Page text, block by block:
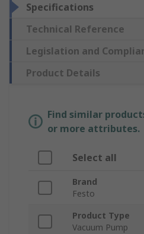
Specifications
Technical Reference
Legislation and
Product Details
Find similar
or more attributes.
Select all
Brand
Festo
Product Type
Vacuum Pump